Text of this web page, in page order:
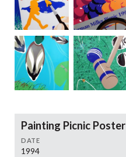
Painting Picnic Poster
DATE
1994